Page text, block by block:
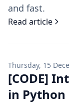
and fast.
Read article
Thursday, 15
[CODE]
in